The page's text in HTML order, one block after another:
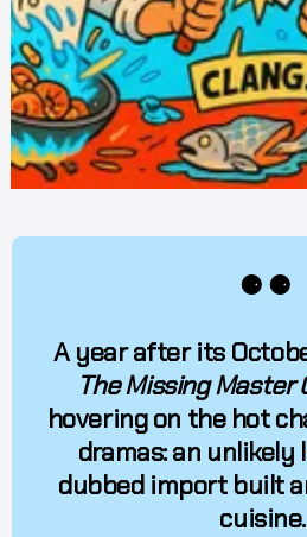
⚈ ⚈
The Missing Master
hovering on the hot
dramas: an unlikely
dubbed import built
cuisine.